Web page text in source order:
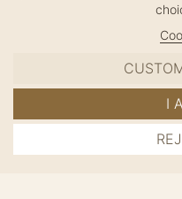
I
MC
© 2026 · HANDMADE